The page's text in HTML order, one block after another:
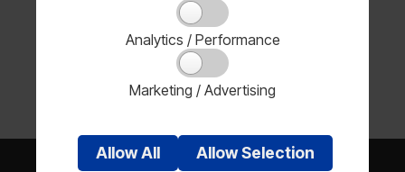
Analytics / Performance
Marketing / Advertising
AllowAll AllowSelection